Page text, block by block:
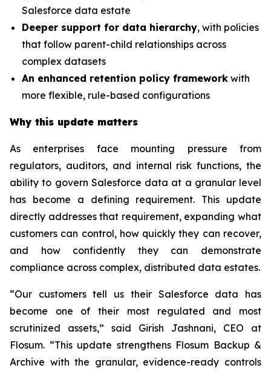
Salesforce data estate
Deeper support for data hierarchy, with policies
that follow parent-child relationships across
complex datasets
An enhanced retention policy framework with
more flexible, rule-based configurations
Why this update matters
As enterprises face mounting pressure from
regulators, auditors, and internal risk functions, the
ability to govern Salesforce data at a granular level
has become a defining requirement. This update
directly addresses that requirement, expanding what
customers can control, how quickly they can recover,
and how confidently they can demonstrate
compliance across complex, distributed data estates.
“Our customers tell us their Salesforce data has
become one of their most regulated and most
scrutinized assets,” said Girish Jashnani, CEO at
Flosum. “This update strengthens Flosum Backup &
Archive with the granular, evidence-ready controls